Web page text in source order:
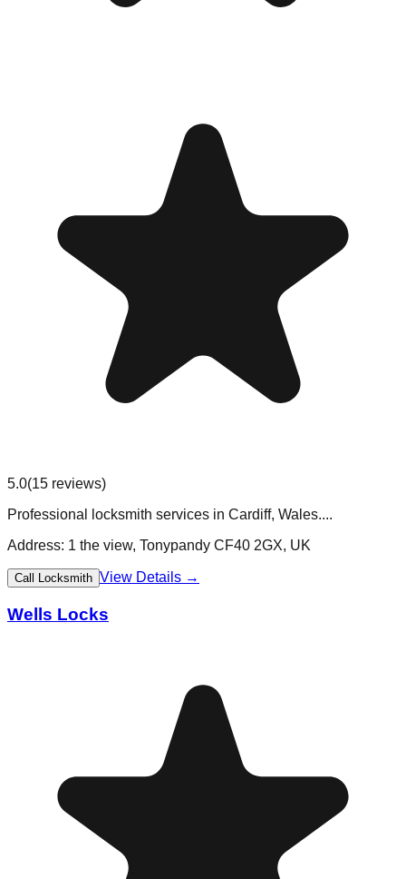
5.0(15 reviews)
Professional locksmith services in Cardiff, Wales....
Address: 1 the view, Tonypandy CF40 2GX, UK
Call Locksmith View Details →
Wells Locks